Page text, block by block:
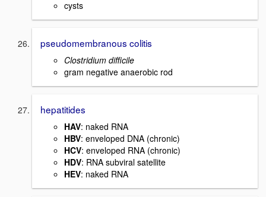
cysts
pseudomembranous colitis
Clostridium difficile
gram negative anaerobic rod
hepatitides
HAV: naked RNA
HBV: enveloped DNA (chronic)
HCV: enveloped RNA (chronic)
HDV: RNA subviral satellite
HEV: naked RNA